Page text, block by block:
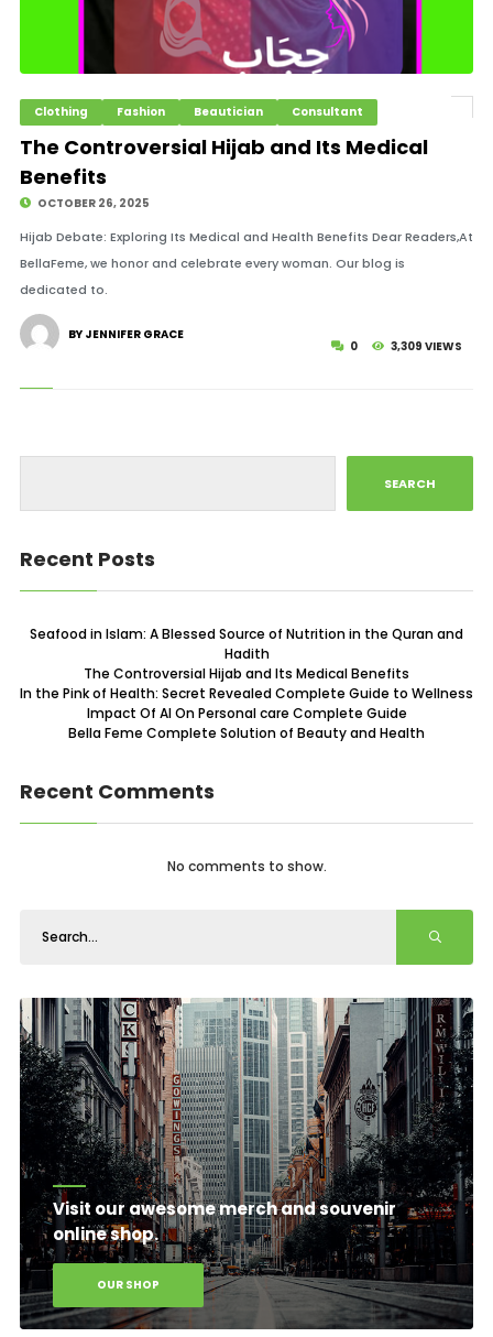
Clothing Fashion Beautician Consultant
The Controversial Hijab and Its Medical
Benefits
OCTOBER 26, 2025
Hijab Debate: Exploring Its Medical and Health Benefits Dear Readers,At
BellaFeme, we honor and celebrate every woman. Our blog is
dedicated to.
0 3,309 VIEWS
BY JENNIFER GRACE
SEARCH
Recent Posts
Seafood in Islam: A Blessed Source of Nutrition in the Quran and
Hadith
The Controversial Hijab and Its Medical Benefits
In the Pink of Health: Secret Revealed Complete Guide to Wellness
Impact Of AI On Personal care Complete Guide
Bella Feme Complete Solution of Beauty and Health
Recent Comments
No comments to show.
Visit our awesome merch and souvenir
online shop.
OUR SHOP